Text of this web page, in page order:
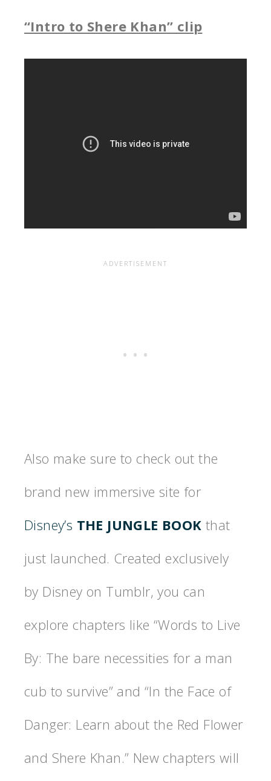
“Intro to Shere Khan” clip
Also make sure to check out the
brand new immersive site for
Disney’s THE JUNGLE BOOK that
just launched. Created exclusively
by Disney on Tumblr, you can
explore chapters like “Words to Live
By: The bare necessities for a man
cub to survive” and “In the Face of
Danger: Learn about the Red Flower
and Shere Khan.” New chapters will